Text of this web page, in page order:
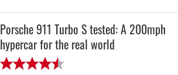
Porsche 911 Turbo S tested: A 200mph
hypercar for the real world